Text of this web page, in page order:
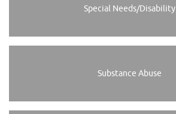
Special Needs/Disability
Substance Abuse